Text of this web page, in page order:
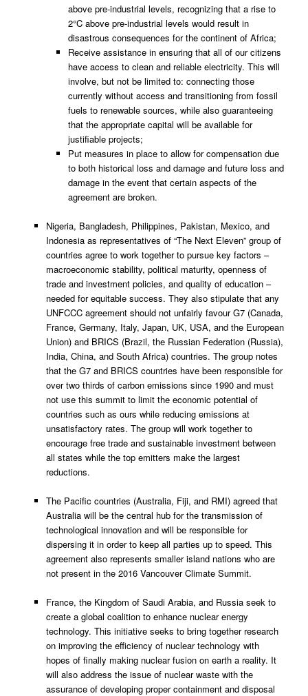
above pre-industrial levels, recognizing that a rise to
2°C above pre-industrial levels would result in
disastrous consequences for the continent of Africa;
Receive assistance in ensuring that all of our citizens
have access to clean and reliable electricity. This will
involve, but not be limited to: connecting those
currently without access and transitioning from fossil
fuels to renewable sources, while also guaranteeing
that the appropriate capital will be available for
justifiable projects;
Put measures in place to allow for compensation due
to both historical loss and damage and future loss and
damage in the event that certain aspects of the
agreement are broken.
Nigeria, Bangladesh, Philippines, Pakistan, Mexico, and
Indonesia as representatives of “The Next Eleven” group of
countries agree to work together to pursue key factors –
macroeconomic stability, political maturity, openness of
trade and investment policies, and quality of education –
needed for equitable success. They also stipulate that any
UNFCCC agreement should not unfairly favour G7 (Canada,
France, Germany, Italy, Japan, UK, USA, and the European
Union) and BRICS (Brazil, the Russian Federation (Russia),
India, China, and South Africa) countries. The group notes
that the G7 and BRICS countries have been responsible for
over two thirds of carbon emissions since 1990 and must
not use this summit to limit the economic potential of
countries such as ours while reducing emissions at
unsatisfactory rates. The group will work together to
encourage free trade and sustainable investment between
all states while the top emitters make the largest
reductions.
The Pacific countries (Australia, Fiji, and RMI) agreed that
Australia will be the central hub for the transmission of
technological innovation and will be responsible for
dispersing it in order to keep all parties up to speed. This
agreement also represents smaller island nations who are
not present in the 2016 Vancouver Climate Summit.
France, the Kingdom of Saudi Arabia, and Russia seek to
create a global coalition to enhance nuclear energy
technology. This initiative seeks to bring together research
on improving the efficiency of nuclear technology with
hopes of finally making nuclear fusion on earth a reality. It
will also address the issue of nuclear waste with the
assurance of developing proper containment and disposal